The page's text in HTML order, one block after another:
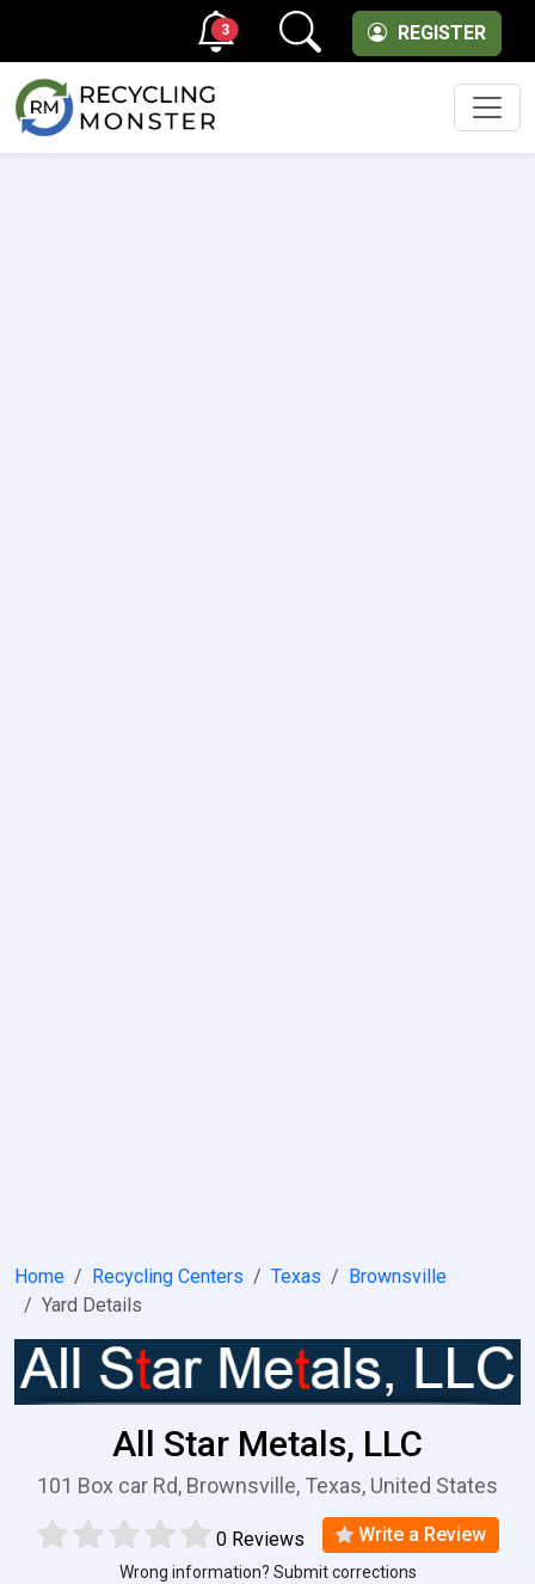
REGISTER
3
Home Recycling Centers Texas
Brownsville
Yard Details
All Star Metals, LLC
101 Box car Rd, Brownsville, Texas, United States
0 Reviews Write a Review
Wrong information? Submit corrections